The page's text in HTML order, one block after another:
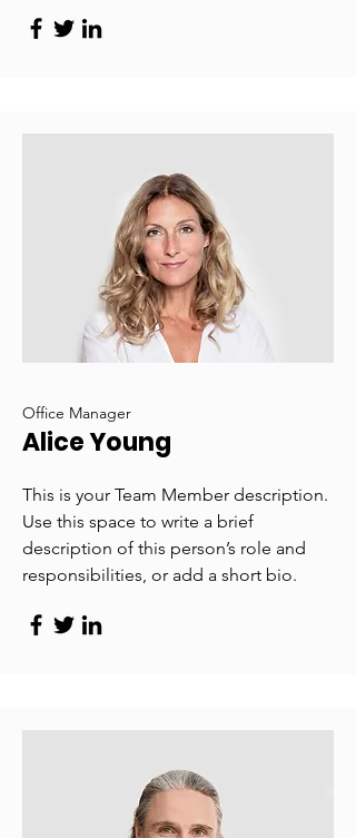
Office Manager
Alice Young
This is your Team Member description.
Use this space to write a brief
description of this person’s role and
responsibilities, or add a short bio.